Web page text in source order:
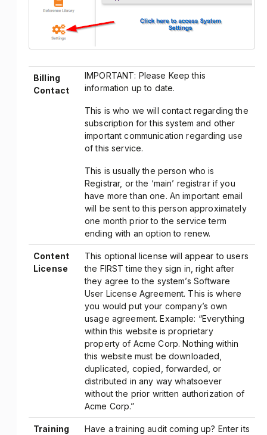
Billing
Contact
IMPORTANT: Please Keep this
information up to date.
This is who we will contact regarding the
subscription for this system and other
important communication regarding use
of this service.
This is usually the person who is
Registrar, or the ‘main’ registrar if you
have more than one. An important email
will be sent to this person approximately
one month prior to the service term
ending with an option to renew.
Content
License
This optional license will appear to users
the FIRST time they sign in, right after
they agree to the system’s Software
User License Agreement. This is where
you would put your company’s own
usage agreement. Example: “Everything
within this website is proprietary
property of Acme Corp. Nothing within
this website must be downloaded,
duplicated, copied, forwarded, or
distributed in any way whatsoever
without the prior written authorization of
Acme Corp.”
Training
Have a training audit coming up? Enter its